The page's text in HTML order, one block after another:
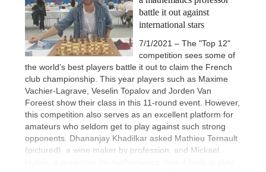
battle it out against
international stars
7/1/2021 – The "Top 12"
competition sees some of
the world’s best players battle it out to claim the French
club championship. This year players such as Maxime
Vachier-Lagrave, Veselin Topalov and Jorden Van
Foreest show their class in this 11-round event. However,
this competition also serves as an excellent platform for
amateurs who seldom get to play against such strong
opponents. Dhananjay Khadilkar asked Mathieu Ternault
(pictured), a wine maker by profession, and Mickael